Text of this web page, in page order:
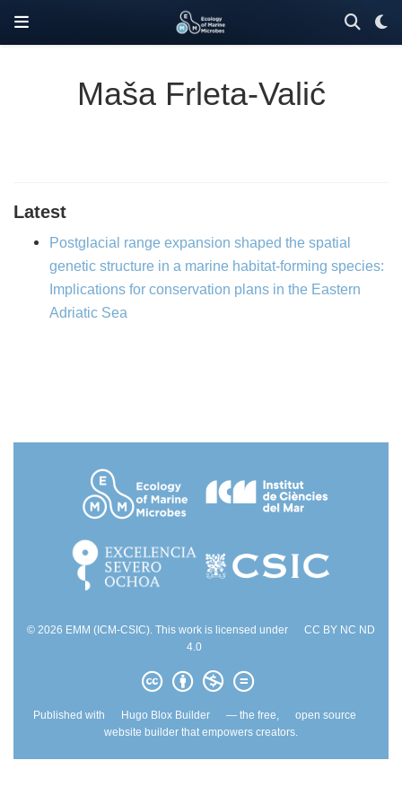
Maša Frleta-Valić
Latest
Postglacial range expansion shaped the spatial
genetic structure in a marine habitat-forming species:
Implications for conservation plans in the Eastern
Adriatic Sea
© 2026 EMM (ICM-CSIC). This work is licensed under
CC BY NC ND
4.0
Published with Hugo Blox Builder — the free,
open source
website builder that empowers creators.